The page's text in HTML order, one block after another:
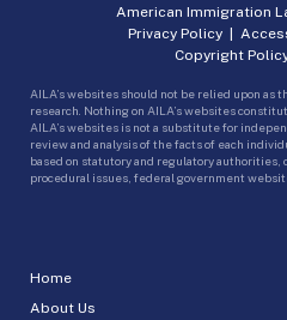
Home
About Us
American Immigration
Privacy Policy|
Copyright
AILA’s websites should not be relied upon as
research. Nothing on AILA’s websites
AILA’s websites is not a substitute for
review and analysis of the facts of each
based on statutory and regulatory authorities,
procedural issues, federal government